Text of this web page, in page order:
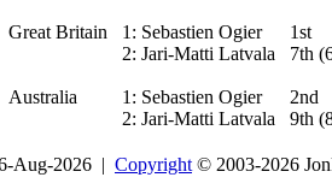
Great Britain
Australia
1:
2:
1:
2:
Sebastien Ogier
Jari-Matti Latvala
Sebastien Ogier
Jari-Matti Latvala
1st
7th
2nd
9th
Aug-2026 | Copyright © 2003-2026